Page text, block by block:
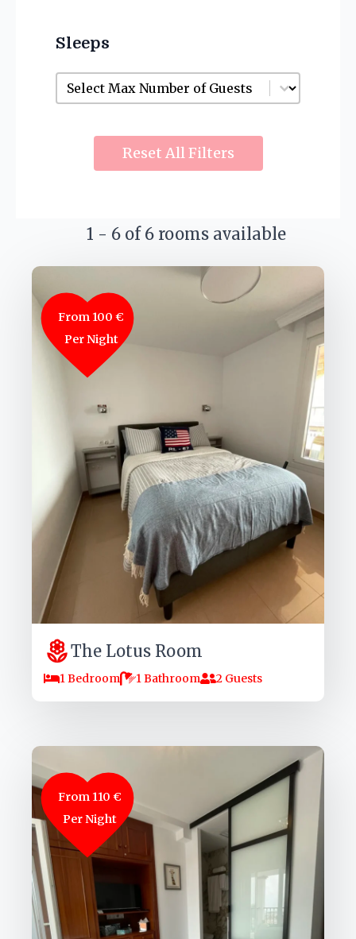
Sleeps
Sleeps
Sleeps
Reset All Filters
1 - 6 of 6 rooms available
The Lotus Room
1 Bedroom 1 Bathroom 2 Guests
From 100 €
Per Night
From 110 €
Per Night